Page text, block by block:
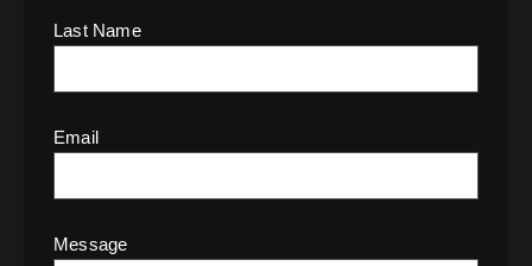
Last Name
Email
Message